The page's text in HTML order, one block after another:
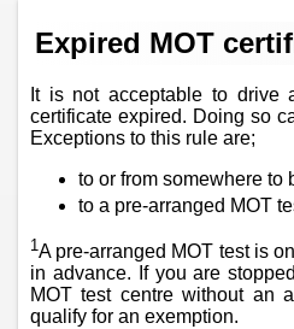
Expired MOT
It is not acceptable to drive
certificate expired. Doing so
Exceptions to this rule are;
to or from somewhere to
to a pre-arranged MOT
1A pre-arranged MOT test is
in advance. If you are
MOT test centre without an
qualify for an exemption.